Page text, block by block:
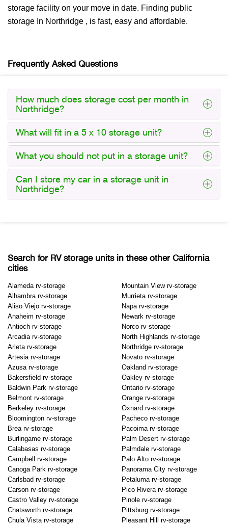
storage facility on your move in date. Finding public
storage In Northridge , is fast, easy and affordable.
Frequently Asked Questions
How much does storage cost per month in
Northridge?
What will fit in a 5 x 10 storage unit?
What you should not put in a storage unit?
Can I store my car in a storage unit in
Northridge?
Search for RV storage units in these other California
cities
Alameda rv-storage
Alhambra rv-storage
Aliso Viejo rv-storage
Anaheim rv-storage
Antioch rv-storage
Arcadia rv-storage
Arleta rv-storage
Artesia rv-storage
Azusa rv-storage
Bakersfield rv-storage
Baldwin Park rv-storage
Belmont rv-storage
Berkeley rv-storage
Bloomington rv-storage
Brea rv-storage
Burlingame rv-storage
Calabasas rv-storage
Campbell rv-storage
Canoga Park rv-storage
Carlsbad rv-storage
Carson rv-storage
Castro Valley rv-storage
Chatsworth rv-storage
Chula Vista rv-storage
Mountain View rv-storage
Murrieta rv-storage
Napa rv-storage
Newark rv-storage
Norco rv-storage
North Highlands rv-storage
Northridge rv-storage
Novato rv-storage
Oakland rv-storage
Oakley rv-storage
Ontario rv-storage
Orange rv-storage
Oxnard rv-storage
Pacheco rv-storage
Pacoima rv-storage
Palm Desert rv-storage
Palmdale rv-storage
Palo Alto rv-storage
Panorama City rv-storage
Petaluma rv-storage
Pico Rivera rv-storage
Pinole rv-storage
Pittsburg rv-storage
Pleasant Hill rv-storage